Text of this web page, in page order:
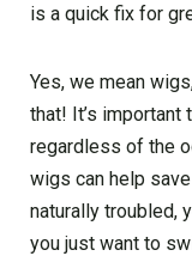
is a quick fix for
Yes, we mean
that! It’s
regardless of the
wigs can help
naturally troubled,
you just want to